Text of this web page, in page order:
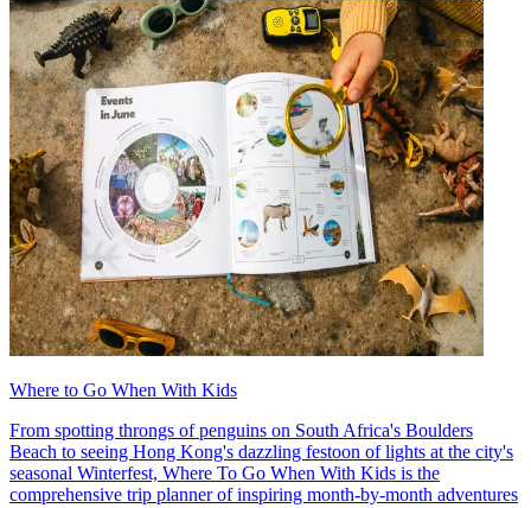
Where to Go When With Kids
From spotting throngs of penguins on South Africa's Boulders
Beach to seeing Hong Kong's dazzling festoon of lights at the city's
seasonal Winterfest, Where To Go When With Kids is the
comprehensive trip planner of inspiring month-by-month adventures